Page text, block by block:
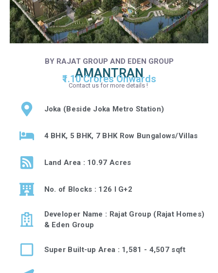
BY RAJAT GROUP AND EDEN GROUP
AMANTRAN
₹1.10 Crores Onwards
Contact us for more details !
Joka (Beside Joka Metro Station)
4 BHK, 5 BHK, 7 BHK Row Bungalows/Villas
Land Area : 10.97 Acres
No. of Blocks : 126 I G+2
Developer Name : Rajat Group (Rajat Homes)
& Eden Group
Super Built-up Area : 1,581 - 4,507 sqft